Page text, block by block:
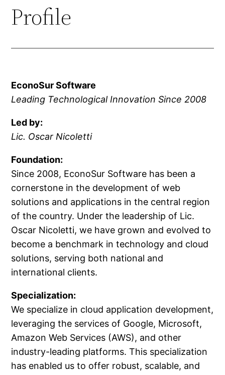
Profile
EconoSur Software
Leading Technological Innovation Since 2008
Led by:
Lic. Oscar Nicoletti
Foundation:
Since 2008, EconoSur Software has been a
cornerstone in the development of web
solutions and applications in the central region
of the country. Under the leadership of Lic.
Oscar Nicoletti, we have grown and evolved to
become a benchmark in technology and cloud
solutions, serving both national and
international clients.
Specialization:
We specialize in cloud application development,
leveraging the services of Google, Microsoft,
Amazon Web Services (AWS), and other
industry-leading platforms. This specialization
has enabled us to offer robust, scalable, and